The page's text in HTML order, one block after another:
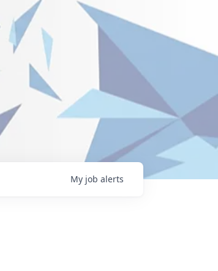
My job alerts